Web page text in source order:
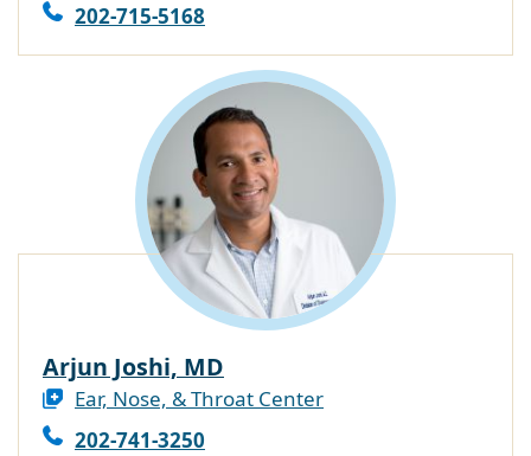
202-715-5168
Arjun Joshi, MD
Ear, Nose, & Throat Center
202-741-3250